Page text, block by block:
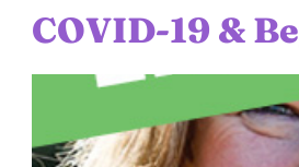
COVID-19 &